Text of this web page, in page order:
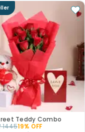
Teddy Combo
144519% OFF